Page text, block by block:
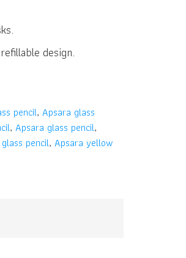
design.
pencil, Apsara glass
, Apsara glass pencil,
pencil, Apsara yellow